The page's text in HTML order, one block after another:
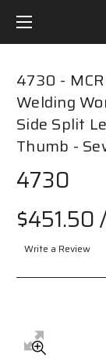
4730 -
Welding
Side Split
Thumb -
4730
$451.50
Write a Review